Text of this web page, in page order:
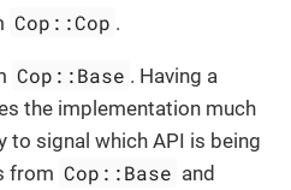
Cop::Cop .
Cop::Base . Having a
the implementation much
to signal which API is being
from Cop::Base and